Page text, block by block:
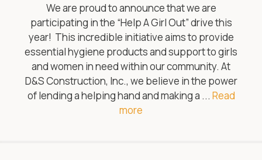
We are proud to announce that we are
participating in the “Help A Girl Out” drive this
year! This incredible initiative aims to provide
essential hygiene products and support to girls
and women in need within our community. At
D&S Construction, Inc., we believe in the power
of lending a helping hand and making a ... Read
more